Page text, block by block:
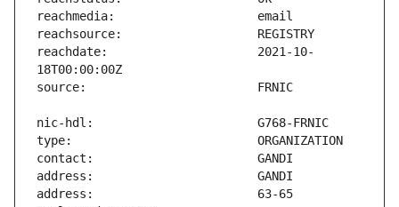
reachdate:                     2021-10-
address:                       63-65